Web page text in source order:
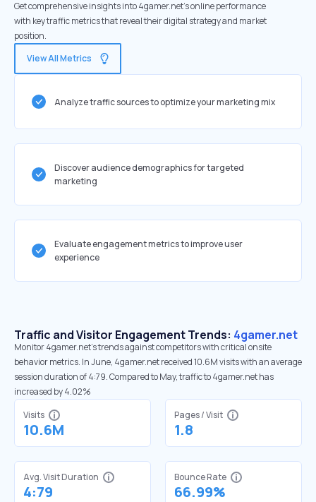
Get comprehensive insights into 4gamer.net's online performance
with key traffic metrics that reveal their digital strategy and market
position.
View All Metrics
Analyze traffic sources to optimize your marketing mix
Discover audience demographics for targeted
marketing
Evaluate engagement metrics to improve user
experience
Traffic and Visitor Engagement Trends: 4gamer.net
Monitor 4gamer.net’s trends against competitors with critical onsite
behavior metrics. In June, 4gamer.net received 10.6M visits with an average
session duration of 4:79. Compared to May, traffic to 4gamer.net has
increased by 4.02%
Visits
10.6M
Pages / Visit
1.8
Avg. Visit Duration
4:79
Bounce Rate
66.99%